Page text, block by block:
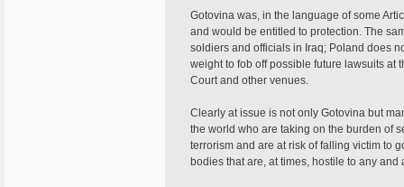
Gotovina was, in the language of some
and would be entitled to protection. The
soldiers and officials in Iraq; Poland does
weight to fob off possible future lawsuits at
Court and other venues.
Clearly at issue is not only Gotovina but
the world who are taking on the burden of
terrorism and are at risk of falling victim to
bodies that are, at times, hostile to any and